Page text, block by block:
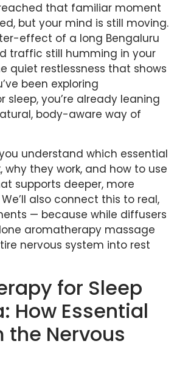
that familiar moment
but your mind is still moving.
effect of a long Bengaluru
traffic still humming in your
quiet restlessness that shows
been exploring
sleep, you’re already leaning
body-aware way of
understand which essential
why they work, and how to use
supports deeper, more
also connect this to real,
— because while diffusers
aromatherapy massage
nervous system into rest
for Sleep
How Essential
the Nervous